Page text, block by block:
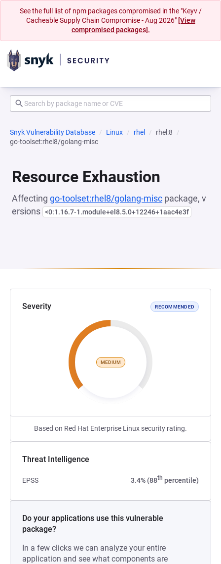
See the full list of npm packages compromised in the "Keyv /
Cacheable Supply Chain Compromise - Aug 2026" [View
compromised packages].
Snyk Vulnerability Database Linux rhel
rhel:8
go-toolset:rhel8/golang-misc
Resource Exhaustion
Affecting go-toolset:rhel8/golang-misc package, v
ersions <0:1.16.7-1.module+el8.5.0+12246+1aac4e3f
Severity RECOMMENDED
MEDIUM
Based on Red Hat Enterprise Linux security rating.
Threat Intelligence
EPSS 3.4% (88th percentile)
Do your applications use this vulnerable
package?
In a few clicks we can analyze your entire
application and see what components are